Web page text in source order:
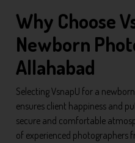
Why Choose
Newborn
Allahabad
Selecting VsnapU for a
ensures client happiness and
secure and comfortable
of experienced photographers